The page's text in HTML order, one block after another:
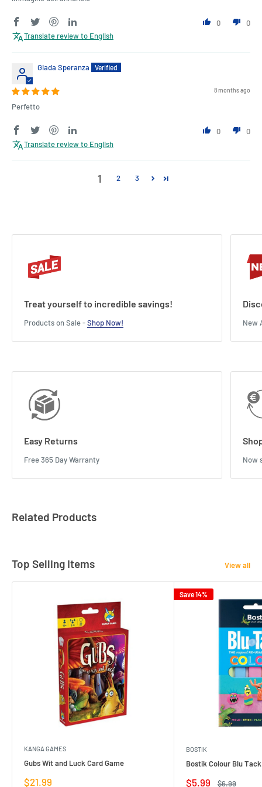
0
0
Translate review to English
Giada Speranza
8 months ago
Perfetto
0
0
Translate review to English
1 2 3
Treat yourself to incredible savings!
Products on Sale -Shop Now! New
Easy Returns
Free 365 Day Warranty Now
Related Products
Top Selling Items View all
KANGA GAMES
Gubs Wit and Luck Card Game
Sale
$21.99
Save 14%
BOSTIK
Bostik Colour Blu
Sale
$5.99
Regular
$6.99